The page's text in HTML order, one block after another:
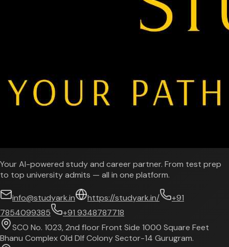
Your AI-powered study and career partner. From test prep
to top university admits — all in one platform.
info@studyark.in https://studyark.in/
+91
7854099385
+91 9348787718
SCO No. 1023, 2nd floor Front Side 1000 Square Feet
Bhanu Complex Old Dlf Colony Sector-14 Gurugram.